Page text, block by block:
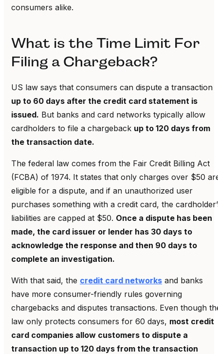
consumers alike.
What is the Time Limit For
Filing a Chargeback?
US law says that consumers can dispute a transaction
up to 60 days after the credit card statement is
issued. But banks and card networks typically allow
cardholders to file a chargeback up to 120 days from
the transaction date.
The federal law comes from the Fair Credit Billing Act
(FCBA) of 1974. It states that only charges over $50
eligible for a dispute, and if an unauthorized user
purchases something with a credit card, the
liabilities are capped at $50. Once a dispute has been
made, the card issuer or lender has 30 days to
acknowledge the response and then 90 days to
complete an investigation.
With that said, the credit card networks and banks
have more consumer-friendly rules governing
chargebacks and disputes transactions. Even though
law only protects consumers for 60 days, most credit
card companies allow customers to dispute a
transaction up to 120 days from the transaction